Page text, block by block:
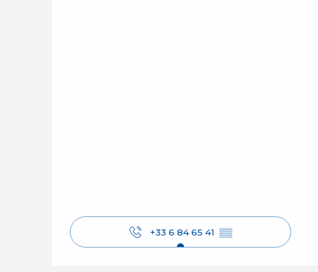
+33 6 84 65 41 ▒▒